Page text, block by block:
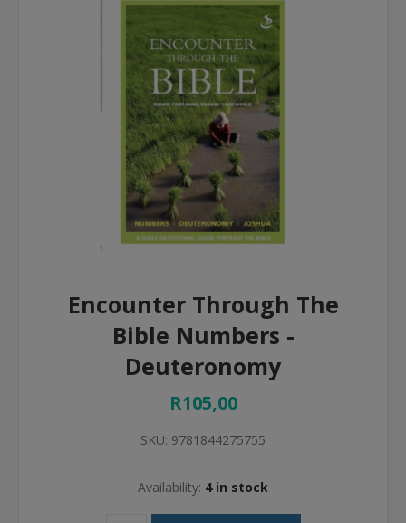
Encounter Through The
Bible Numbers -
Deuteronomy
R105,00
SKU: 9781844275755
Availability: 4 in stock